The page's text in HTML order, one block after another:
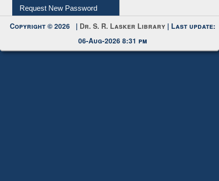
My Account
Request New Password
Copyright © 2026 |Dr. S. R. Lasker Library
06-Aug-2026 8:31 pm